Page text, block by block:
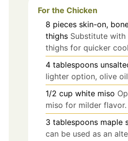
For the Chicken
8 pieces skin-on,
thighs Substitute with
thighs for quicker
4 tablespoons
lighter option, olive
1/2 cup white miso
miso for milder flavor.
3 tablespoons maple
can be used as an